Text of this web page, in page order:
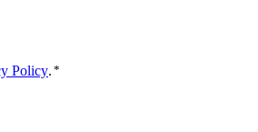
Policy. *